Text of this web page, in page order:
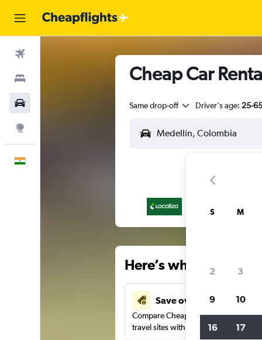
Cheap Car
Same drop-off Driver's age: 25-65
Here’s why our
Save over 41%
Compare Cheapflights against other
travel sites with one search.
S M
2 3
9 10
16 17